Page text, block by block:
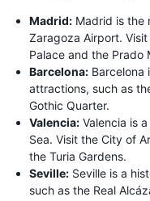
Madrid: Madrid is the
Zaragoza Airport.
Palace and the Prado
Barcelona:
attractions, such as
Gothic Quarter.
Valencia: Valencia is
Sea. Visit the City of
the Turia Gardens.
Seville: Seville is a
such as the Real